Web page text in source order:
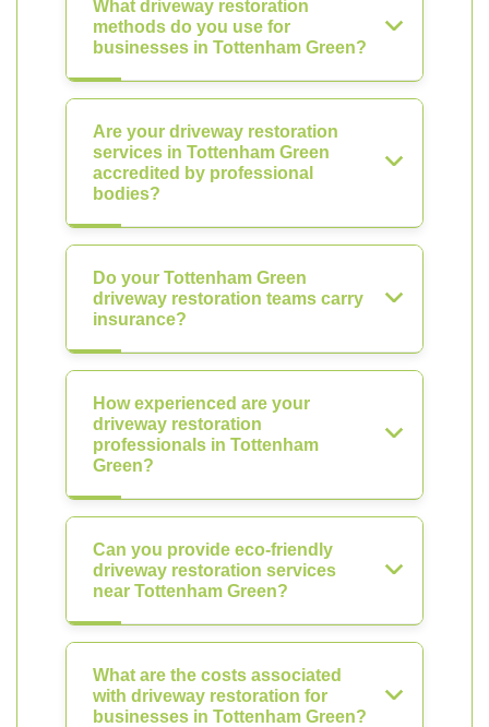
What driveway restoration
methods do you use for
businesses in Tottenham Green?
Are your driveway restoration
services in Tottenham Green
accredited by professional
bodies?
Do your Tottenham Green
driveway restoration teams carry
insurance?
How experienced are your
driveway restoration
professionals in Tottenham
Green?
Can you provide eco-friendly
driveway restoration services
near Tottenham Green?
What are the costs associated
with driveway restoration for
businesses in Tottenham Green?